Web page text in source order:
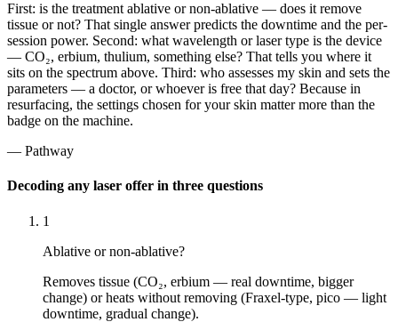
First: is the treatment ablative or non-ablative — does it remove
tissue or not? That single answer predicts the downtime and the per-
session power. Second: what wavelength or laser type is the device
— CO₂, erbium, thulium, something else? That tells you where it
sits on the spectrum above. Third: who assesses my skin and sets the
parameters — a doctor, or whoever is free that day? Because in
resurfacing, the settings chosen for your skin matter more than the
badge on the machine.
— Pathway
Decoding any laser offer in three questions
1
Ablative or non-ablative?
Removes tissue (CO₂, erbium — real downtime, bigger
change) or heats without removing (Fraxel-type, pico — light
downtime, gradual change).